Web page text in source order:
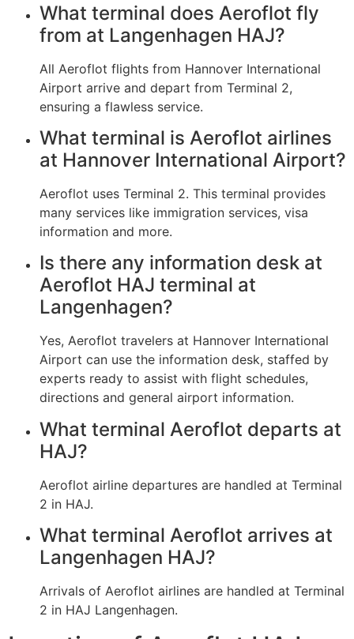
What terminal does Aeroflot fly
from at Langenhagen HAJ?
All Aeroflot flights from Hannover International
Airport arrive and depart from Terminal 2,
ensuring a flawless service.
What terminal is Aeroflot airlines
at Hannover International Airport?
Aeroflot uses Terminal 2. This terminal provides
many services like immigration services, visa
information and more.
Is there any information desk at
Aeroflot HAJ terminal at
Langenhagen?
Yes, Aeroflot travelers at Hannover International
Airport can use the information desk, staffed by
experts ready to assist with flight schedules,
directions and general airport information.
What terminal Aeroflot departs at
HAJ?
Aeroflot airline departures are handled at Terminal
2 in HAJ.
What terminal Aeroflot arrives at
Langenhagen HAJ?
Arrivals of Aeroflot airlines are handled at Terminal
2 in HAJ Langenhagen.